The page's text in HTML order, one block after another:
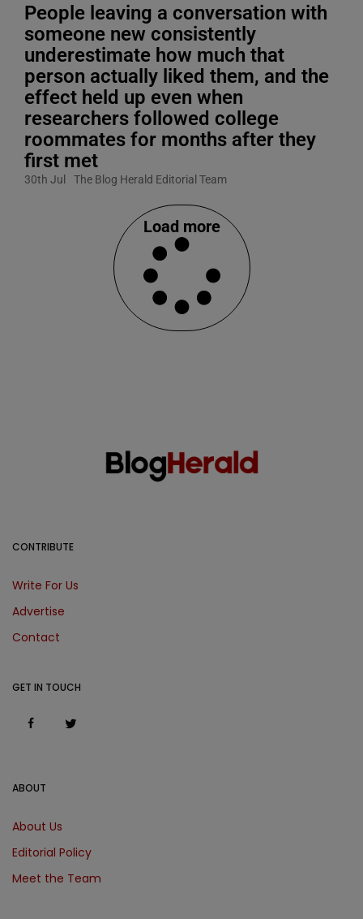
People leaving a conversation with
someone new consistently
underestimate how much that
person actually liked them, and the
effect held up even when
researchers followed college
roommates for months after they
first met
30th Jul The Blog Herald Editorial Team
Load more
ABOUT
About Us
Editorial Policy
Meet the Team
CONTRIBUTE
Write For Us
Advertise
Contact
GET IN TOUCH